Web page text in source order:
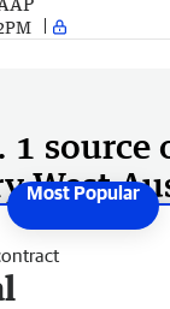
1 source
West